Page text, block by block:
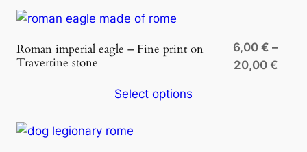
t
t
Roman imperial eagle – Fine print on
Travertine stone
6,00€ –
20,00 €Price
Select options